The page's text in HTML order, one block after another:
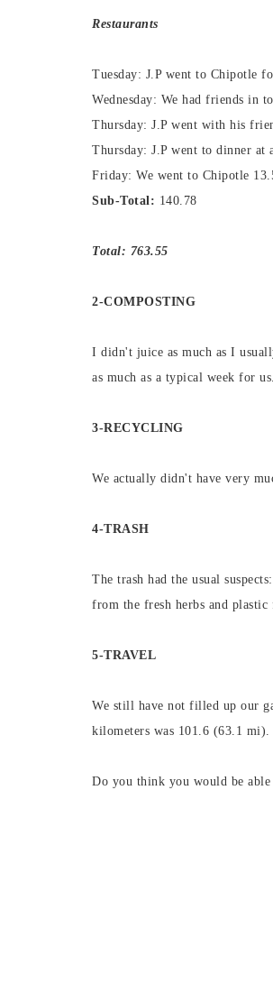
Restaurants
Tuesday: J.P went to Chipotle
Wednesday: We had friends in
Thursday: J.P went with his
Thursday: J.P went to dinner at
Friday: We went to Chipotle
Sub-Total: 140.78
Total: 763.55
2-COMPOSTING
I didn't juice as much as I
as much as a typical week for
3-RECYCLING
We actually didn't have very
4-TRASH
The trash had the usual
from the fresh herbs and plastic
5-TRAVEL
We still have not filled up our
kilometers was 101.6 (63.1 mi).
Do you think you would be able